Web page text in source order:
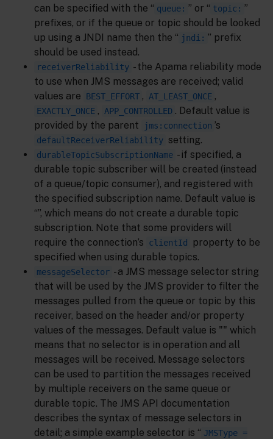
can be specified with the “ queue: ” or “ topic: ”
prefixes, or if the queue or topic should be looked
up using a JNDI name then the “ jndi: ” prefix
should be used instead.
receiverReliability - the Apama reliability mode
to use when JMS messages are received; valid
values are
BEST_EFFORT , AT_LEAST_ONCE ,
EXACTLY_ONCE , APP_CONTROLLED . Default value is
provided by the parent
jms:connection ’s
defaultReceiverReliability setting.
durableTopicSubscriptionName - if specified, a
durable topic subscriber will be created (instead
of a queue/topic consumer), and registered with
the specified subscription name. Default value is
“”, which means do not create a durable topic
subscription. Note that some providers will
require the connection’s
clientId
property to be
specified when using durable topics.
messageSelector - a JMS message selector string
that will be used by the JMS provider to filter the
messages pulled from the queue or topic by this
receiver, based on the header and/or property
values of the messages. Default value is "" which
means that no selector is in operation and all
messages will be received. Message selectors
can be used to partition the messages received
by multiple receivers on the same queue or
durable topic. The JMS API documentation
describes the syntax of message selectors in
detail; a simple example selector is “ JMSType =